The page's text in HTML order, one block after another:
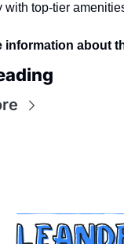
with top-tier
information about